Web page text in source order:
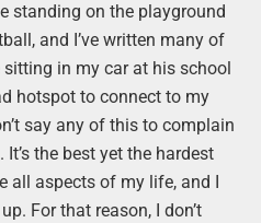
standing on the playground
and I’ve written many of
in my car at his school
hotspot to connect to my
say any of this to complain
the best yet the hardest
all aspects of my life, and I
For that reason, I don’t